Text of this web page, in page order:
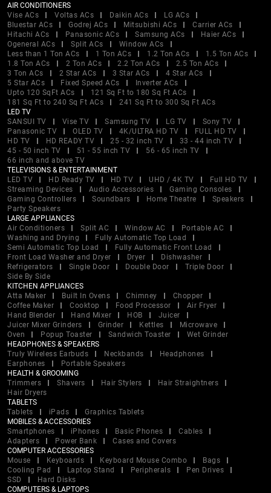
AIR CONDITIONERS
Vise ACs
Voltas ACs Daikin ACs
LG ACs
Bluestar ACs
Godrej ACs Mitsubishi ACs
Carrier ACs
Hitachi ACs
Panasonic ACs Samsung ACs
Haier ACs
Ogeneral ACs
Split ACs
Window ACs
Less than 1 Ton ACs
1 Ton ACs 1.2 Ton ACs
1.5 Ton ACs
1.8 Ton ACs
2 Ton ACs 2.2 Ton ACs
2.5 Ton ACs
3 Ton ACs
2 Star ACs 3 Star ACs
4 Star ACs
5 Star ACs
Fixed Speed ACs
Inverter ACs
Upto 120 SqFt ACs
121 Sq Ft to 180 Sq Ft ACs
181 Sq Ft to 240 Sq Ft ACs
241 Sq Ft to 300 Sq Ft ACs
LED TV
SANSUI TV
Vise TV Samsung TV LG TV
Sony TV
Panasonic TV
OLED TV 4K/ULTRA HD TV
FULL HD TV
HD TV
HD READY TV 25 - 32 inch TV
33 - 44 inch TV
45 - 50 inch TV
51 - 55 inch TV
56 - 65 inch TV
66 inch and above TV
TELEVISIONS & ENTERTAINMENT
LED TV
HD Ready TV HD TV UHD / 4K TV
Full HD TV
Streaming Devices
Audio Accessories
Gaming Consoles
Gaming Controllers
Soundbars Home Theatre
Speakers
Party Speakers
LARGE APPLIANCES
Air Conditioners
Split AC Window AC
Portable AC
Washing and Drying
Fully Automatic Top Load
Semi Automatic Top Load
Fully Automatic Front Load
Front Load Washer and Dryer
Dryer
Dishwasher
Refrigerators
Single Door Double Door
Triple Door
Side By Side
KITCHEN APPLIANCES
Atta Maker
Built In Ovens Chimney
Chopper
Coffee Maker
Cooktop Food Processor
Air Fryer
Hand Blender
Hand Mixer HOB
Juicer
Juicer Mixer Grinders
Grinder Kettles
Microwave
Oven
Popup Toaster Sandwich Toaster
Wet Grinder
HEADPHONES & SPEAKERS
Truly Wireless Earbuds
Neckbands
Headphones
Earphones
Portable Speakers
HEALTH & GROOMING
Trimmers
Shavers Hair Stylers
Hair Straightners
Hair Dryers
TABLETS
Tablets
iPads
Graphics Tablets
MOBILES & ACCESSORIES
Smartphones
iPhones Basic Phones
Cables
Adapters
Power Bank
Cases and Covers
COMPUTER ACCESSORIES
Mouse
Keyboards Keyboard Mouse Combo
Bags
Cooling Pad
Laptop Stand Peripherals
Pen Drives
SSD
Hard Disks
COMPUTERS & LAPTOPS